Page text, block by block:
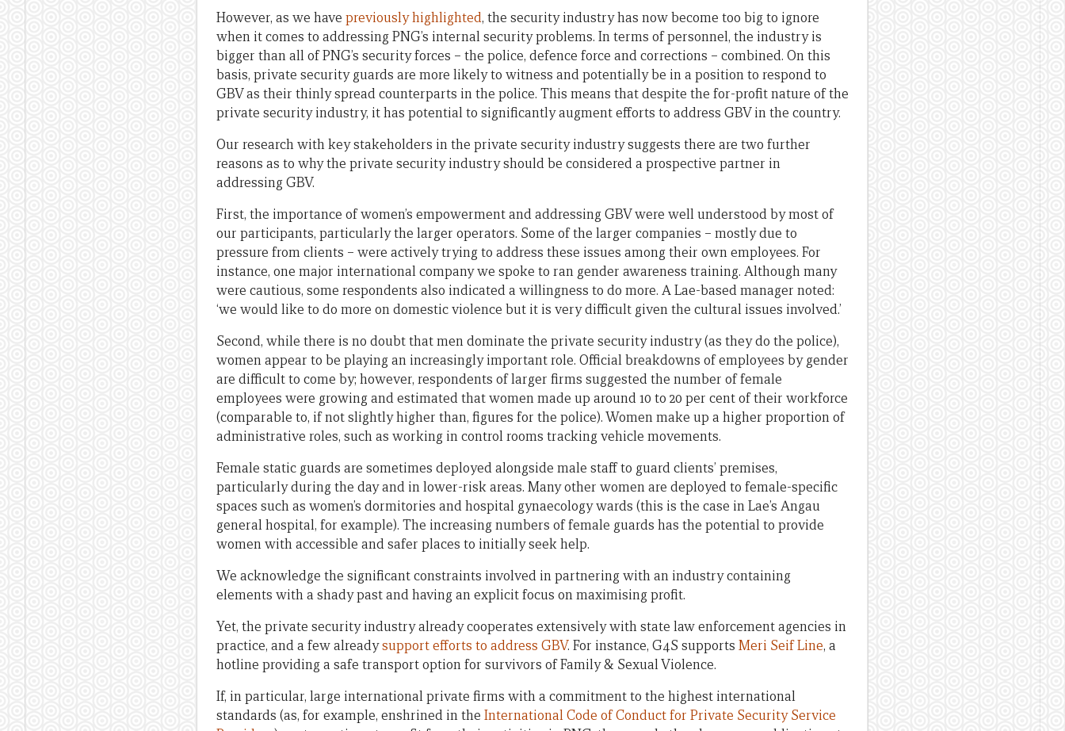
However, as we have previously highlighted, the security industry has now become too big to ignore
when it comes to addressing PNG’s internal security problems. In terms of personnel, the industry is
bigger than all of PNG’s security forces – the police, defence force and corrections – combined. On this
basis, private security guards are more likely to witness and potentially be in a position to respond to
GBV as their thinly spread counterparts in the police. This means that despite the for-profit nature of the
private security industry, it has potential to significantly augment efforts to address GBV in the country.
Our research with key stakeholders in the private security industry suggests there are two further
reasons as to why the private security industry should be considered a prospective partner in
addressing GBV.
First, the importance of women’s empowerment and addressing GBV were well understood by most of
our participants, particularly the larger operators. Some of the larger companies – mostly due to
pressure from clients – were actively trying to address these issues among their own employees. For
instance, one major international company we spoke to ran gender awareness training. Although many
were cautious, some respondents also indicated a willingness to do more. A Lae-based manager noted:
‘we would like to do more on domestic violence but it is very difficult given the cultural issues involved.’
Second, while there is no doubt that men dominate the private security industry (as they do the police),
women appear to be playing an increasingly important role. Official breakdowns of employees by gender
are difficult to come by; however, respondents of larger firms suggested the number of female
employees were growing and estimated that women made up around 10 to 20 per cent of their workforce
(comparable to, if not slightly higher than, figures for the police). Women make up a higher proportion of
administrative roles, such as working in control rooms tracking vehicle movements.
Female static guards are sometimes deployed alongside male staff to guard clients’ premises,
particularly during the day and in lower-risk areas. Many other women are deployed to female-specific
spaces such as women’s dormitories and hospital gynaecology wards (this is the case in Lae’s Angau
general hospital, for example). The increasing numbers of female guards has the potential to provide
women with accessible and safer places to initially seek help.
We acknowledge the significant constraints involved in partnering with an industry containing
elements with a shady past and having an explicit focus on maximising profit.
Yet, the private security industry already cooperates extensively with state law enforcement agencies in
practice, and a few alreadysupport efforts to address GBV. For instance, G4S supports Meri Seif Line, a
hotline providing a safe transport option for survivors of Family & Sexual Violence.
If, in particular, large international private firms with a commitment to the highest international
standards (as, for example, enshrined in the International Code of Conduct for Private Security Service